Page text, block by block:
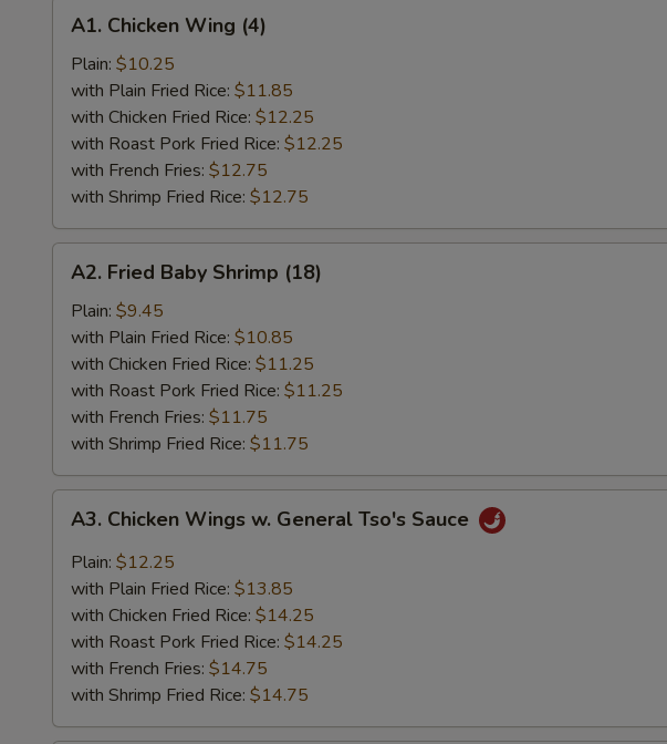
Chicken
Wing
(4)
A1. Chicken Wing (4)
Plain: $10.25
with Plain Fried Rice: $11.85
with Chicken Fried Rice: $12.25
with Roast Pork Fried Rice: $12.25
with French Fries: $12.75
with Shrimp Fried Rice: $12.75
Fried
Baby
Shrimp
(18)
A2. Fried Baby Shrimp (18)
Plain: $9.45
with Plain Fried Rice: $10.85
with Chicken Fried Rice: $11.25
with Roast Pork Fried Rice: $11.25
with French Fries: $11.75
with Shrimp Fried Rice: $11.75
Chicken
Wings
General
Tso's
Sauce
A3. Chicken Wings w. General Tso's Sauce
Plain: $12.25
with Plain Fried Rice: $13.85
with Chicken Fried Rice: $14.25
with Roast Pork Fried Rice: $14.25
with French Fries: $14.75
with Shrimp Fried Rice: $14.75